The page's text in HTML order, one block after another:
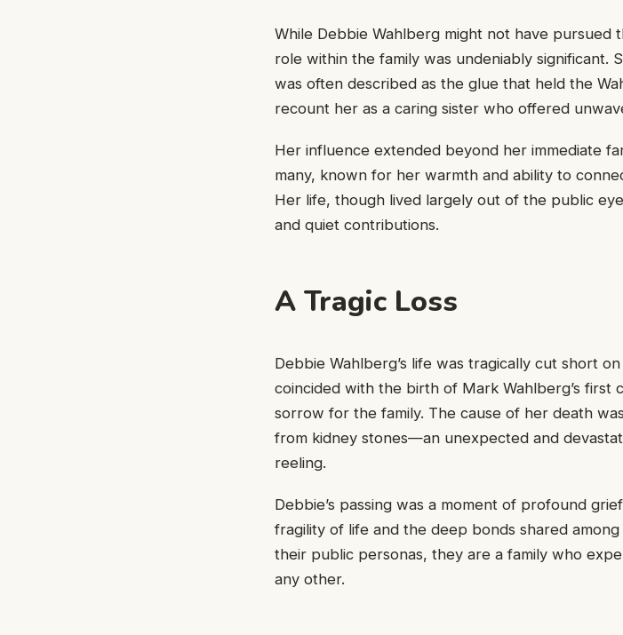
While Debbie Wahlberg might not have pursued
role within the family was undeniably
was often described as the glue that held the
recount her as a caring sister who offered
Her influence extended beyond her immediate
many, known for her warmth and ability to
Her life, though lived largely out of the public
and quiet contributions.
A Tragic Loss
Debbie Wahlberg’s life was tragically cut short
coincided with the birth of Mark Wahlberg’s first
sorrow for the family. The cause of her death
from kidney stones—an unexpected and
reeling.
Debbie’s passing was a moment of profound
fragility of life and the deep bonds shared
their public personas, they are a family who
any other.